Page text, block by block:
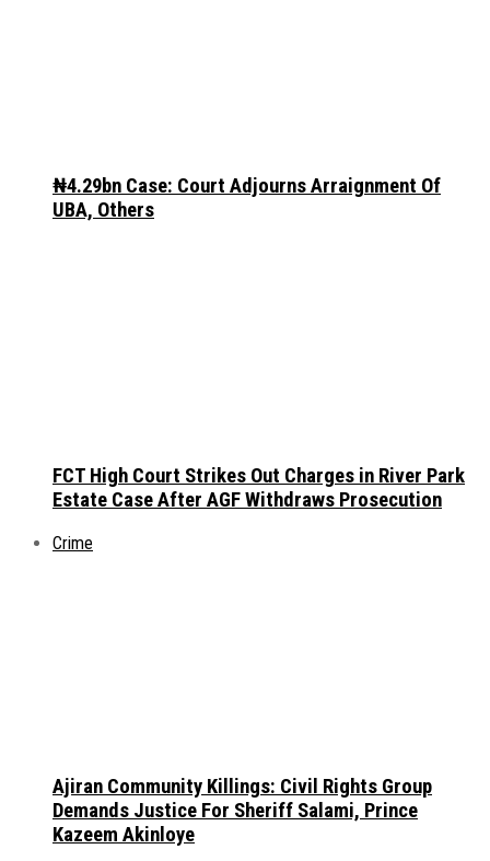
₦4.29bn Case: Court Adjourns Arraignment Of
UBA, Others
FCT High Court Strikes Out Charges in River Park
Estate Case After AGF Withdraws Prosecution
Crime
Ajiran Community Killings: Civil Rights Group
Demands Justice For Sheriff Salami, Prince
Kazeem Akinloye